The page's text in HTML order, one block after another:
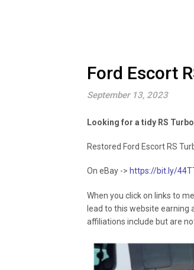
Ford Escort
September 13, 2023
Looking for a tidy RS
Restored Ford Escort RS
On eBay -> https://bit.ly/
When you click on links to
lead to this website earning
affiliations include but are